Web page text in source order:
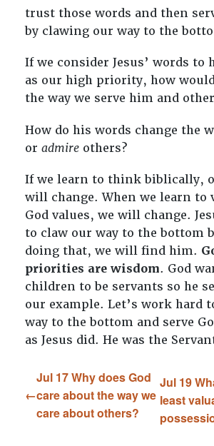
trust those words and then
by clawing our way to the
If we consider Jesus’ words to
as our high priority, how
the way we serve him and
How do his words change the
or admire others?
If we learn to think biblically,
will change. When we learn to
God values, we will change.
to claw our way to the bottom
doing that, we will find him.
priorities are wisdom. God
children to be servants so he
our example. Let’s work hard
way to the bottom and serve
as Jesus did. He was the
Jul 17 Why does God
care about the way we
care about others?
Jul 19
least